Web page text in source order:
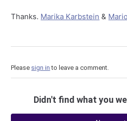
Thanks. Marika Karbstein &
Please sign in to leave a comment.
Didn't find what you